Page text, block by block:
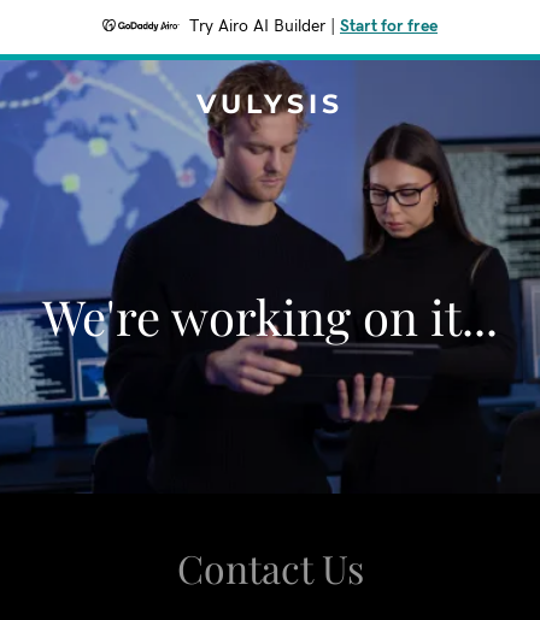
Try Airo AI Builder Start for free
VULYSIS
We're working on it...
Contact Us